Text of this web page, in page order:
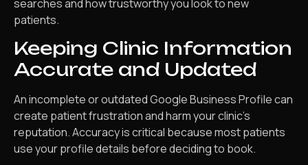
searches and how trustworthy you look to new
patients.
Keeping Clinic Information
Accurate and Updated
An incomplete or outdated Google Business Profile can
create patient frustration and harm your clinic’s
reputation. Accuracy is critical because most patients
use your profile details before deciding to book.